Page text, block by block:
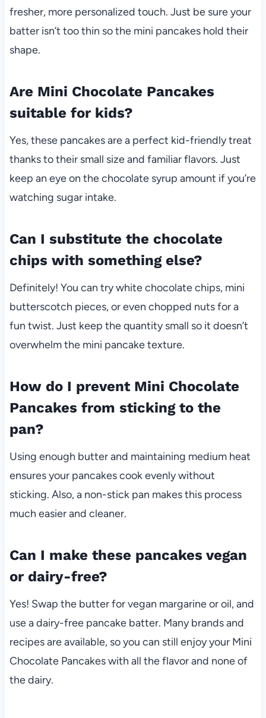
fresher, more personalized touch. Just be sure your
batter isn’t too thin so the mini pancakes hold their
shape.
Are Mini Chocolate Pancakes
suitable for kids?
Yes, these pancakes are a perfect kid-friendly treat
thanks to their small size and familiar flavors. Just
keep an eye on the chocolate syrup amount if you’re
watching sugar intake.
Can I substitute the chocolate
chips with something else?
Definitely! You can try white chocolate chips, mini
butterscotch pieces, or even chopped nuts for a
fun twist. Just keep the quantity small so it doesn’t
overwhelm the mini pancake texture.
How do I prevent Mini Chocolate
Pancakes from sticking to the
pan?
Using enough butter and maintaining medium heat
ensures your pancakes cook evenly without
sticking. Also, a non-stick pan makes this process
much easier and cleaner.
Can I make these pancakes vegan
or dairy-free?
Yes! Swap the butter for vegan margarine or oil, and
use a dairy-free pancake batter. Many brands and
recipes are available, so you can still enjoy your Mini
Chocolate Pancakes with all the flavor and none of
the dairy.